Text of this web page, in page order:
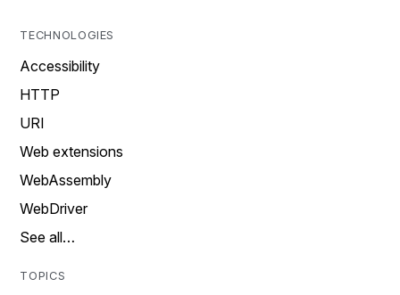
TECHNOLOGIES
Accessibility
HTTP
URI
Web extensions
WebAssembly
WebDriver
See all…
TOPICS